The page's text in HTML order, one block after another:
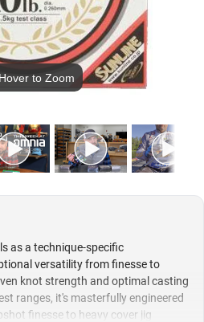
Hover to Zoom
as a technique-specific
versatility from finesse to
knot strength and optimal casting
ranges, it's masterfully engineered
finesse to heavy cover jig